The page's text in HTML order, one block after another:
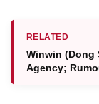
RELATED
Winwin (Dong
Agency;